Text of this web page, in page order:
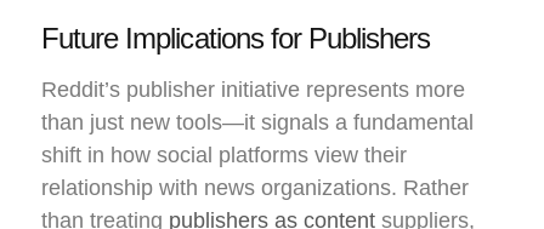
Future Implications for Publishers
Reddit’s publisher initiative represents more
than just new tools—it signals a fundamental
shift in how social platforms view their
relationship with news organizations. Rather
than treating publishers as content suppliers,